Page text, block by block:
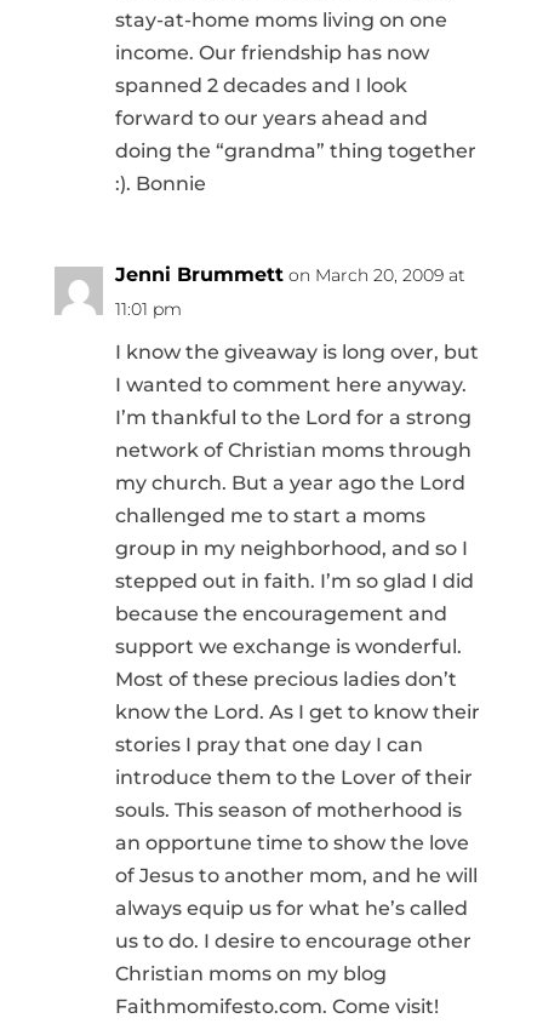
stay-at-home moms living on one
income. Our friendship has now
spanned 2 decades and I look
forward to our years ahead and
doing the “grandma” thing together
:). Bonnie
Jenni Brummett on March 20, 2009 at
11:01 pm
I know the giveaway is long over, but
I wanted to comment here anyway.
I’m thankful to the Lord for a strong
network of Christian moms through
my church. But a year ago the Lord
challenged me to start a moms
group in my neighborhood, and so I
stepped out in faith. I’m so glad I did
because the encouragement and
support we exchange is wonderful.
Most of these precious ladies don’t
know the Lord. As I get to know their
stories I pray that one day I can
introduce them to the Lover of their
souls. This season of motherhood is
an opportune time to show the love
of Jesus to another mom, and he will
always equip us for what he’s called
us to do. I desire to encourage other
Christian moms on my blog
Faithmomifesto.com. Come visit!